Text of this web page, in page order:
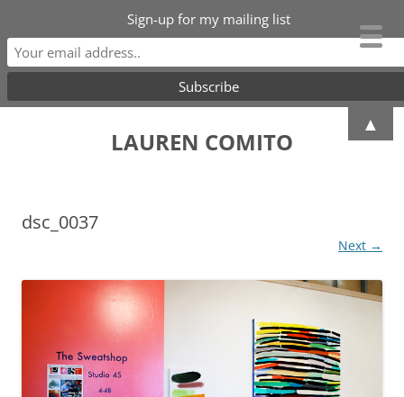
Skip
LAUREN COMITO
dsc_0037
Next →
Sign-up for my mailing list
▲